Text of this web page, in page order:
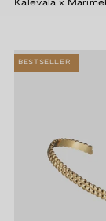
Kalevala x
BESTSELLER